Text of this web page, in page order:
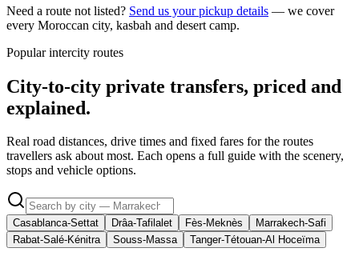
Need a route not listed? Send us your pickup details — we cover
every Moroccan city, kasbah and desert camp.
Popular intercity routes
City-to-city private transfers, priced and
explained.
Real road distances, drive times and fixed fares for the routes
travellers ask about most. Each opens a full guide with the scenery,
stops and vehicle options.
Casablanca-Settat Drâa-Tafilalet Fès-Meknès
Marrakech-Safi
Rabat-Salé-Kénitra
Souss-Massa Tanger-Tétouan-Al Hoceïma